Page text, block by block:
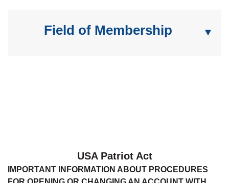
Field of Membership
USA Patriot Act
IMPORTANT INFORMATION ABOUT PROCEDURES